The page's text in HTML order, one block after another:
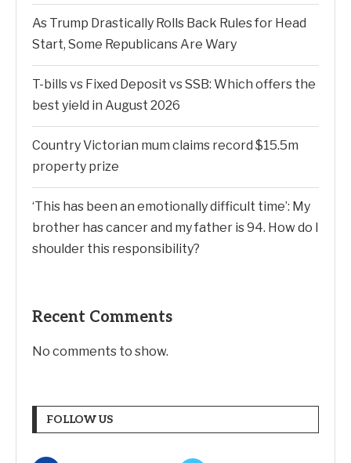
As Trump Drastically Rolls Back Rules for Head
Start, Some Republicans Are Wary
T-bills vs Fixed Deposit vs SSB: Which offers the
best yield in August 2026
Country Victorian mum claims record $15.5m
property prize
‘This has been an emotionally difficult time’: My
brother has cancer and my father is 94. How do I
shoulder this responsibility?
Recent Comments
No comments to show.
FOLLOW US